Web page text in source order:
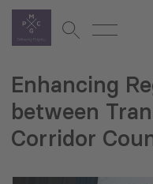
Enhancing
between
Corridor